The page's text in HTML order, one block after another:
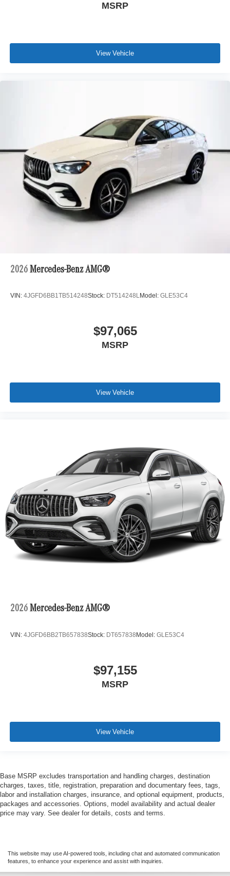
MSRP
View Vehicle
2026 Mercedes-Benz AMG®
VIN: 4JGFD6BB1TB514248Stock: DT514248LModel: GLE53C4
$97,065
MSRP
View Vehicle
2026 Mercedes-Benz AMG®
VIN: 4JGFD6BB2TB657838Stock: DT657838Model: GLE53C4
$97,155
MSRP
View Vehicle
Base MSRP excludes transportation and handling charges, destination
charges, taxes, title, registration, preparation and documentary fees, tags,
labor and installation charges, insurance, and optional equipment, products,
packages and accessories. Options, model availability and actual dealer
price may vary. See dealer for details, costs and terms.
This website may use AI-powered tools, including chat and automated communication
features, to enhance your experience and assist with inquiries.